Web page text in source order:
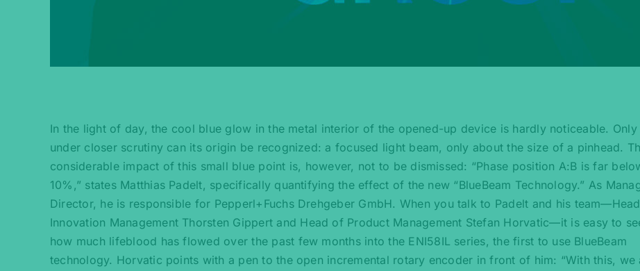
In the light of day, the cool blue glow in the metal interior of the opened-up device is hardly noticeable. Only
under closer scrutiny can its origin be recognized: a focused light beam, only about the size of a pinhead.
considerable impact of this small blue point is, however, not to be dismissed: “Phase position A:B is far
10%,” states Matthias Padelt, specifically quantifying the effect of the new “BlueBeam Technology.” As
Director, he is responsible for Pepperl+Fuchs Drehgeber GmbH. When you talk to Padelt and his
Innovation Management Thorsten Gippert and Head of Product Management Stefan Horvatic—it is easy to
how much lifeblood has flowed over the past few months into the ENI58IL series, the first to use BlueBeam
technology. Horvatic points with a pen to the open incremental rotary encoder in front of him: “With this, we